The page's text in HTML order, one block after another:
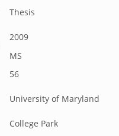
Thesis
2009
MS
56
University of Maryland
College Park